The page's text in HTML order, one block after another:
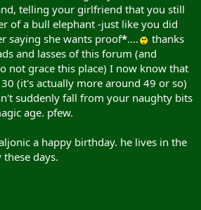
telling your girlfriend that you still
of a bull elephant -just like you did
saying she wants proof*....
thanks
and lasses of this forum (and
not grace this place) I now know that
(it's actually more around 49 or so)
suddenly fall from your naughty bits
age. pfew.
a happy birthday. he lives in the
days.